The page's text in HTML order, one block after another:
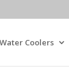
Coolers